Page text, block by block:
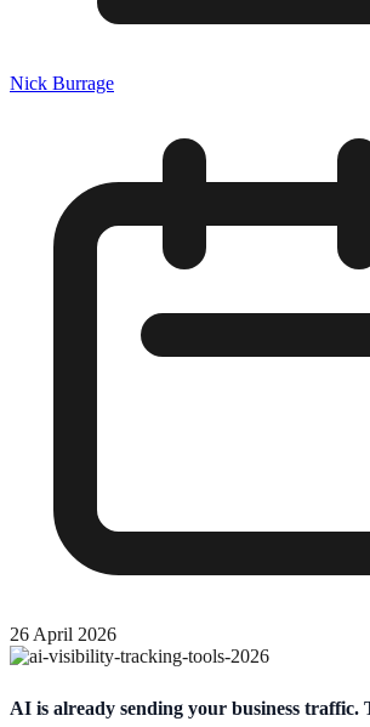
Nick Burrage
26 April 2026
AI is already sending your business traffic.